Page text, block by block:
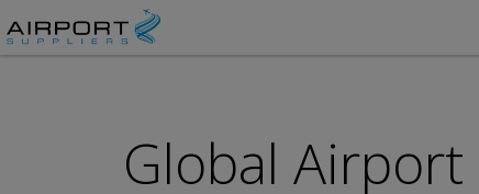
Global Airport